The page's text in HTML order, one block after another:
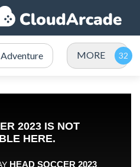
Adventure MORE